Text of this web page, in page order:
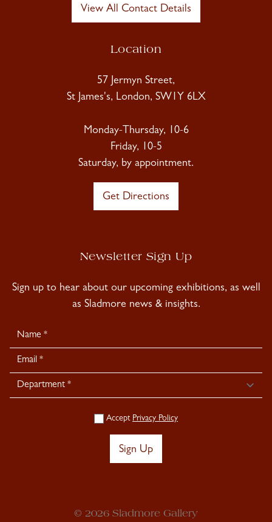
View All Contact Details
Location
57 Jermyn Street,
St James's, London, SW1Y 6LX
Monday-Thursday, 10-6
Friday, 10-5
Saturday, by appointment.
Get Directions
Newsletter Sign Up
Sign up to hear about our upcoming exhibitions, as well
as Sladmore news & insights.
Newsletter
Signup
Accept Privacy Policy
Sign Up
© 2026 Sladmore Gallery